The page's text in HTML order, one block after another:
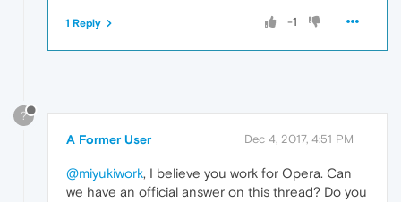
-1
1 Reply
?
A Former User Dec 4, 2017, 4:51 PM
@miyukiwork, I believe you work for Opera. Can
we have an official answer on this thread? Do you